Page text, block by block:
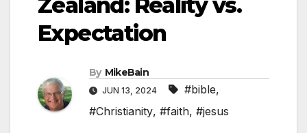
Zealand: Reality vs.
Expectation
By MikeBain
JUN 13, 2024 #bible,
#Christianity, #faith, #jesus